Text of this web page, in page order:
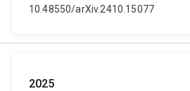
10.48550/arXiv.2410.15077
2025